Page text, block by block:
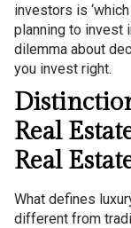
investors is
planning to invest
dilemma about
you invest right.
Real
Real
What defines
different from